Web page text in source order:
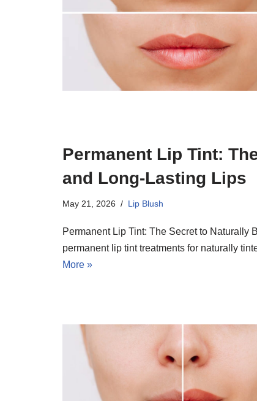
Permanent Lip Tint:
and Long-Lasting Lips
May 21, 2026 Lip Blush
Permanent Lip Tint: The Secret to Naturally
permanent lip tint treatments for naturally
More »